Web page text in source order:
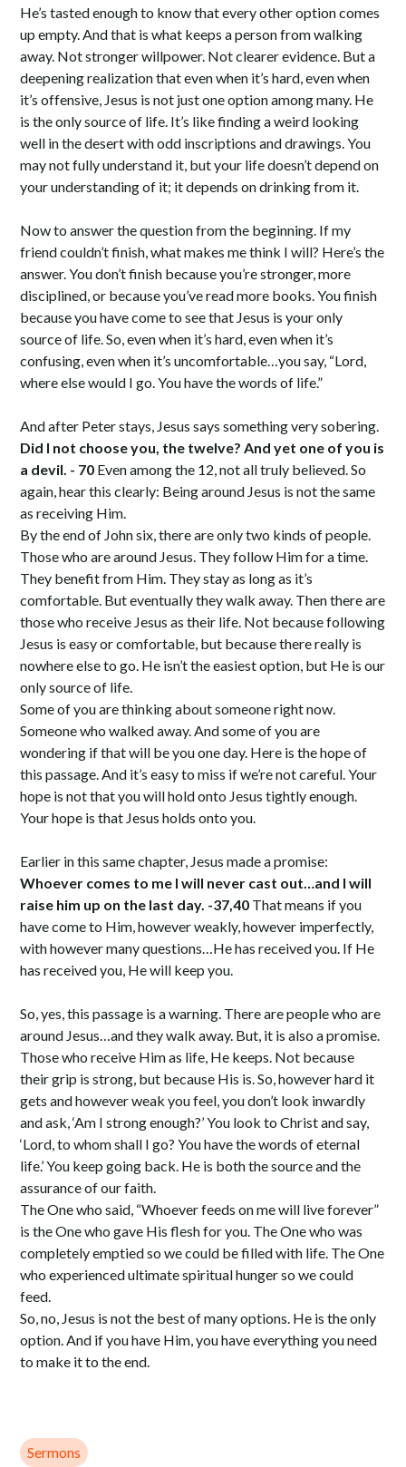
He’s tasted enough to know that every other option comes
up empty. And that is what keeps a person from walking
away. Not stronger willpower. Not clearer evidence. But a
deepening realization that even when it’s hard, even when
it’s offensive, Jesus is not just one option among many. He
is the only source of life. It’s like finding a weird looking
well in the desert with odd inscriptions and drawings. You
may not fully understand it, but your life doesn’t depend on
your understanding of it; it depends on drinking from it.
Now to answer the question from the beginning. If my
friend couldn’t finish, what makes me think I will? Here’s the
answer. You don’t finish because you’re stronger, more
disciplined, or because you’ve read more books. You finish
because you have come to see that Jesus is your only
source of life. So, even when it’s hard, even when it’s
confusing, even when it’s uncomfortable…you say, “Lord,
where else would I go. You have the words of life.”
And after Peter stays, Jesus says something very sobering.
Did I not choose you, the twelve? And yet one of you is
a devil. - 70 Even among the 12, not all truly believed. So
again, hear this clearly: Being around Jesus is not the same
as receiving Him.
By the end of John six, there are only two kinds of people.
Those who are around Jesus. They follow Him for a time.
They benefit from Him. They stay as long as it’s
comfortable. But eventually they walk away. Then there are
those who receive Jesus as their life. Not because following
Jesus is easy or comfortable, but because there really is
nowhere else to go. He isn’t the easiest option, but He is our
only source of life.
Some of you are thinking about someone right now.
Someone who walked away. And some of you are
wondering if that will be you one day. Here is the hope of
this passage. And it’s easy to miss if we’re not careful. Your
hope is not that you will hold onto Jesus tightly enough.
Your hope is that Jesus holds onto you.
Earlier in this same chapter, Jesus made a promise:
Whoever comes to me I will never cast out…and I will
raise him up on the last day. -37,40 That means if you
have come to Him, however weakly, however imperfectly,
with however many questions…He has received you. If He
has received you, He will keep you.
So, yes, this passage is a warning. There are people who are
around Jesus…and they walk away. But, it is also a promise.
Those who receive Him as life, He keeps. Not because
their grip is strong, but because His is. So, however hard it
gets and however weak you feel, you don’t look inwardly
and ask, ‘Am I strong enough?’ You look to Christ and say,
‘Lord, to whom shall I go? You have the words of eternal
life.’ You keep going back. He is both the source and the
assurance of our faith.
The One who said, “Whoever feeds on me will live forever”
is the One who gave His flesh for you. The One who was
completely emptied so we could be filled with life. The One
who experienced ultimate spiritual hunger so we could
feed.
So, no, Jesus is not the best of many options. He is the only
option. And if you have Him, you have everything you need
to make it to the end.
Sermons